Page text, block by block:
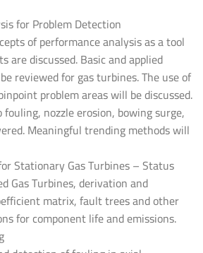
for Problem Detection
of performance analysis as a tool
are discussed. Basic and applied
reviewed for gas turbines. The use of
problem areas will be discussed.
nozzle erosion, bowing surge,
Meaningful trending methods will
Stationary Gas Turbines – Status
Gas Turbines, derivation and
matrix, fault trees and other
for component life and emissions.